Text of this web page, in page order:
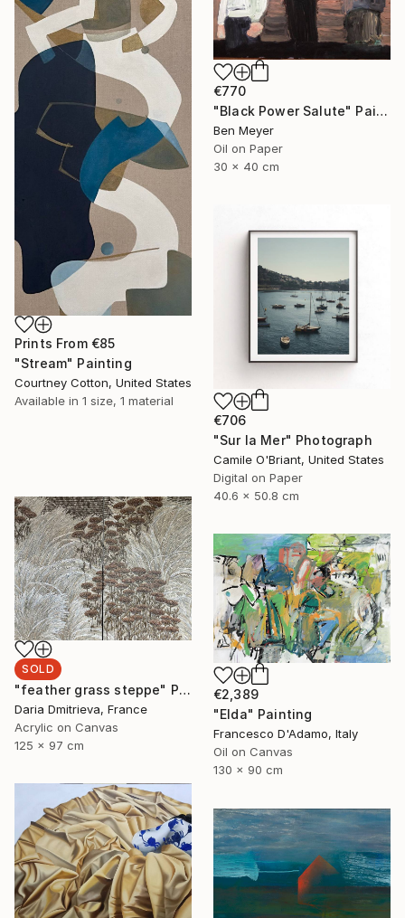
Prints From €85
"Stream" Painting
Courtney Cotton, United States
Available in 1 size, 1 material
€770
"Black Power Salute" Painting
Ben Meyer
Oil on Paper
30 x 40 cm
€706
"Sur la Mer" Photograph
Camile O'Briant, United States
Digital on Paper
40.6 x 50.8 cm
SOLD
"feather grass steppe" Painting
Daria Dmitrieva, France
Acrylic on Canvas
125 x 97 cm
€2,389
"Elda" Painting
Francesco D'Adamo, Italy
Oil on Canvas
130 x 90 cm